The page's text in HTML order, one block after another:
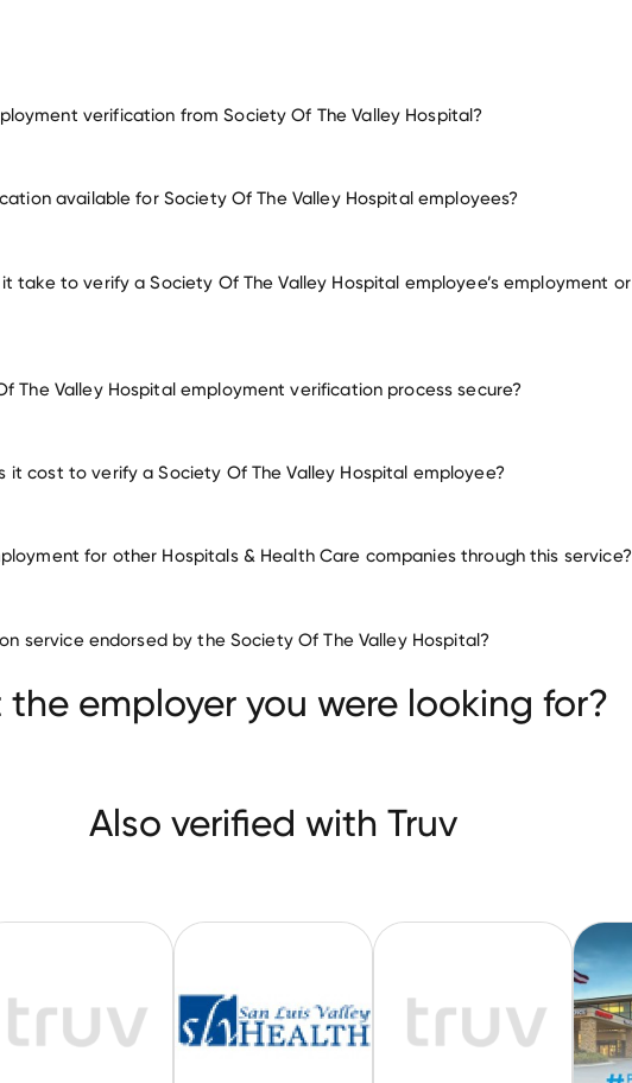
verification from Society Of The Valley Hospital?
available for Society Of The Valley Hospital employees?
take to verify a Society Of The Valley Hospital employee’s employment or
The Valley Hospital employment verification process secure?
it cost to verify a Society Of The Valley Hospital employee?
for other Hospitals & Health Care companies through this service?
New York Health Care Western Medical Center
service endorsed by the Society Of The Valley Hospital?
the employer you were looking for?
Also verified with Truv